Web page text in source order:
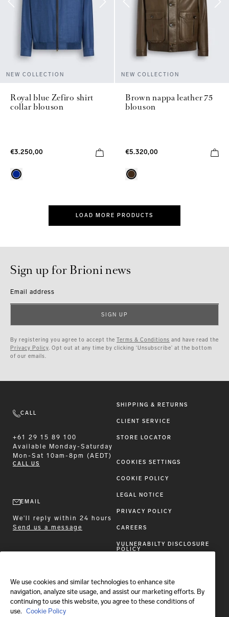
NEW COLLECTION
Royal blue Zefiro shirt
collar blouson
€3.250,00
NEW COLLECTION
Brown nappa leather 75
blouson
€5.320,00
LOAD MORE PRODUCTS
Sign up for Brioni news
Email address
SIGN UP
By registering you agree to accept the Terms & Conditions and have read the
Privacy Policy. Opt out at any time by clicking ‘Unsubscribe’ at the bottom
of our emails.
CALL
+61 29 15 89 100
Available
Monday-Saturday
Mon-Sat 10am-8pm (AEDT)
CALL US
EMAIL
We'll reply within 24 hours
Send us a message
SHIPPING & RETURNS
CLIENT SERVICE
STORE LOCATOR
COOKIES SETTINGS
COOKIE POLICY
LEGAL NOTICE
PRIVACY POLICY
CAREERS
VULNERABILTY DISCLOSURE
POLICY
FOLLOW BRIONI
We use cookies and similar technologies to enhance site
navigation, analyze site usage, and assist our marketing efforts. By
continuing to use this website, you agree to these conditions of
use. Cookie Policy